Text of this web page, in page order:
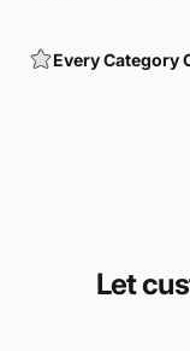
Every Category
Let